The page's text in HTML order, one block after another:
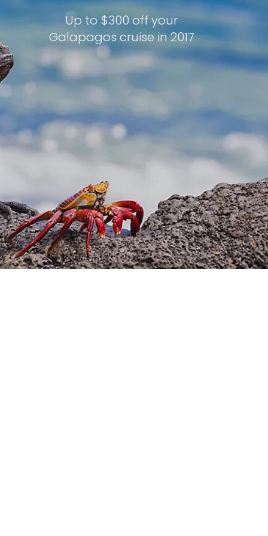
Up to $300 off your
Galapagos cruise in 2017